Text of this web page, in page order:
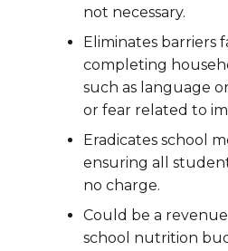
not necessary.
Eliminates barriers
completing
such as language
or fear related to
Eradicates school
ensuring all
no charge.
Could be a
school nutrition